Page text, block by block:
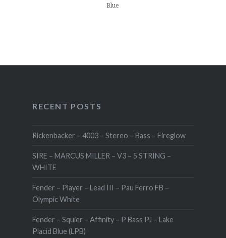
Blue
RECENT POSTS
Rickenbacker – 4003 – Stereo – Bass – Fireglow
SIRE – MARCUS MILLER – V3 – 5 STRING –
WHITE
Fender – Player – Lead III – Pau Ferro FB –
Olympic White
Fender – Squier – Affinity – P Bass PJ – Lake
Placid Blue (LPB)